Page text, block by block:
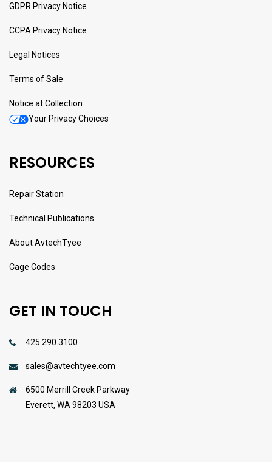
GDPR Privacy Notice
CCPA Privacy Notice
Legal Notices
Terms of Sale
Notice at Collection
Your Privacy Choices
RESOURCES
Repair Station
Technical Publications
About AvtechTyee
Cage Codes
GET IN TOUCH
425.290.3100
sales@avtechtyee.com
6500 Merrill Creek Parkway
Everett, WA 98203 USA